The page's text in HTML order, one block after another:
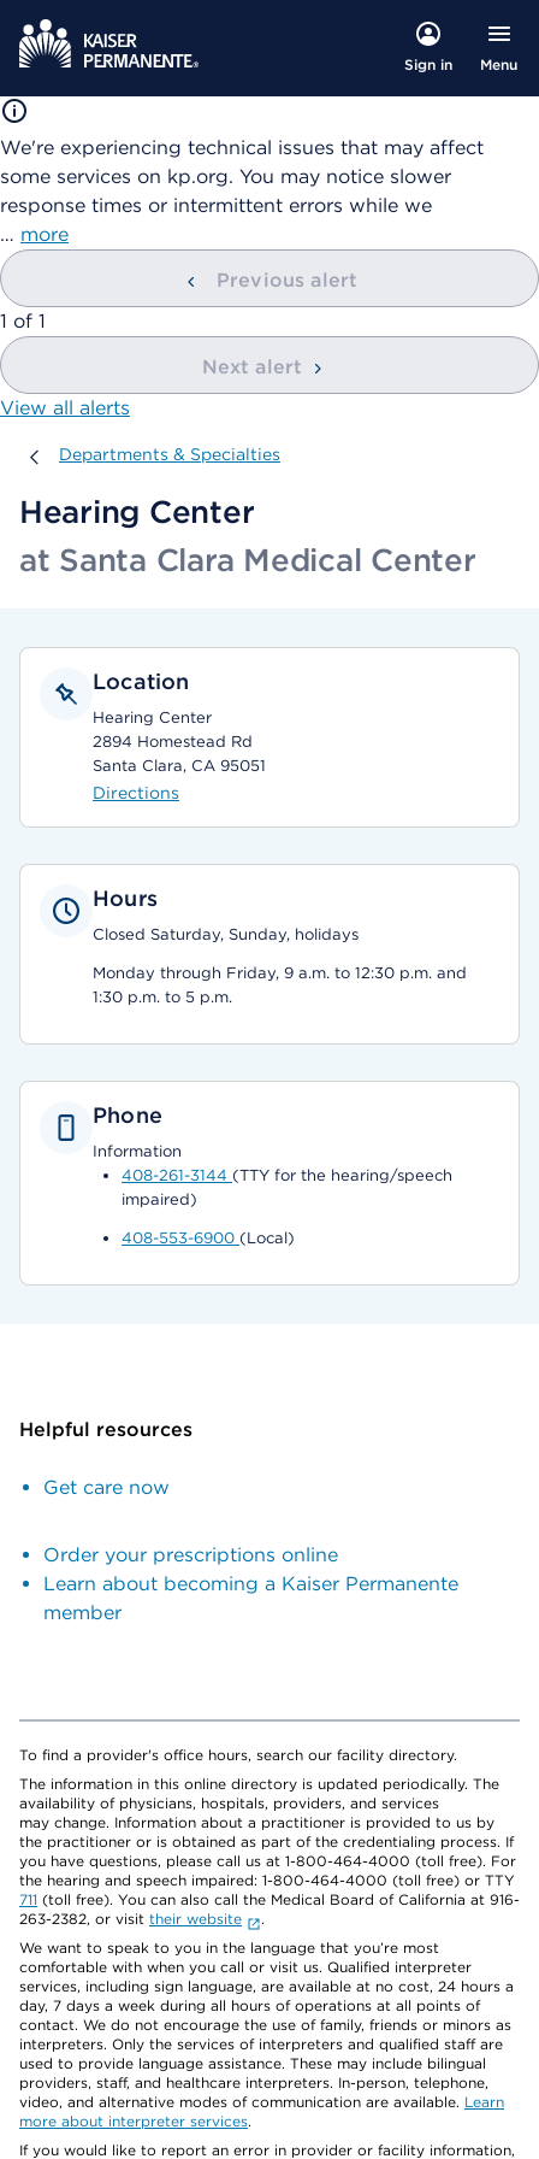
Sign in Menu
We're experiencing technical issues that may affect
some services on kp.org. You may notice slower
response times or intermittent errors while we
… more
Previous alert
showing
1 of 1
Next alert
View all alerts
Departments & Specialties
Departments & Specialties
Hearing Center
at Santa Clara Medical Center
Location
Hearing Center
2894 Homestead Rd
Santa Clara, CA 95051
Directions
Hours
Closed Saturday, Sunday, holidays
Monday through Friday, 9 a.m. to 12:30 p.m. and
1:30 p.m. to 5 p.m.
Phone
Information
408-261-3144 (TTY for the hearing/speech
impaired)
408-553-6900 (Local)
Helpful resources
Get care now
Order your prescriptions online
Learn about becoming a Kaiser Permanente
member
To find a provider's office hours, search our facility directory.
The information in this online directory is updated periodically. The
availability of physicians, hospitals, providers, and services
may change. Information about a practitioner is provided to us by
the practitioner or is obtained as part of the credentialing process. If
you have questions, please call us at 1-800-464-4000 (toll free). For
the hearing and speech impaired: 1-800-464-4000 (toll free) or TTY
711 (toll free). You can also call the Medical Board of California at 916-
263-2382, or visit their website
.
We want to speak to you in the language that you’re most
comfortable with when you call or visit us. Qualified interpreter
services, including sign language, are available at no cost, 24 hours a
day, 7 days a week during all hours of operations at all points of
contact. We do not encourage the use of family, friends or minors as
interpreters. Only the services of interpreters and qualified staff are
used to provide language assistance. These may include bilingual
providers, staff, and healthcare interpreters. In-person, telephone,
video, and alternative modes of communication are available. Learn
more about interpreter services.
If you would like to report an error in provider or facility information,